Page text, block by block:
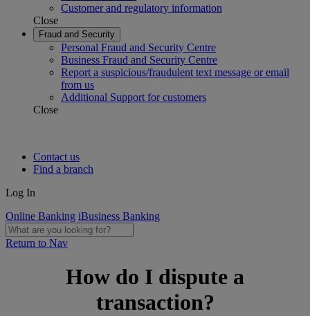
Customer and regulatory information
Close
Fraud and Security
Personal Fraud and Security Centre
Business Fraud and Security Centre
Report a suspicious/fraudulent text message or email
from us
Additional Support for customers
Close
Contact us
Find a branch
Log In
Online Banking iBusiness Banking
Return to Nav
How do I dispute a
transaction?